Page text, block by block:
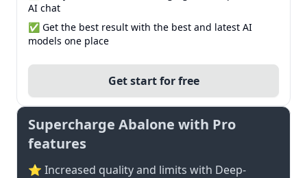
AI chat
✅ Get the best result with the best and latest AI
models one place
Get start for free
Supercharge Abalone with Pro
features
⭐ Increased quality and limits with Deep-